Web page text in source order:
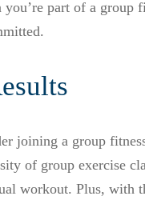
part of a group
joining a group
of group exercise
workout. Plus, with